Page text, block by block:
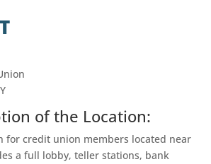
of the Location:
for credit union members located near
a full lobby, teller stations, bank